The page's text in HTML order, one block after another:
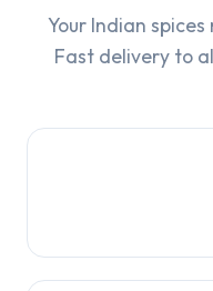
Your Indian
Fast delivery to